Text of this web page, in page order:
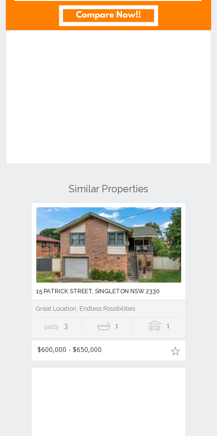
Similar Properties
15 PATRICK STREET, SINGLETON NSW 2330
Great Location, Endless Possibilities
3 1 1
$600,000 - $650,000